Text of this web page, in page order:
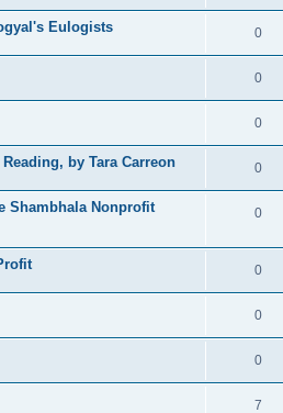
Eulogists 0
0
0
by Tara Carreon 0
Shambhala Nonprofit
0
0
0
0
7